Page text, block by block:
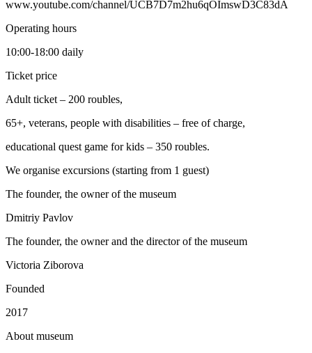
www.youtube.com/channel/UCB7D7m2hu6qOImswD3C83dA
Operating hours
10:00-18:00 daily
Ticket price
Adult ticket – 200 roubles,
65+, veterans, people with disabilities – free of charge,
educational quest game for kids – 350 roubles.
We organise excursions (starting from 1 guest)
The founder, the owner of the museum
Dmitriy Pavlov
The founder, the owner and the director of the museum
Victoria Ziborova
Founded
2017
About museum